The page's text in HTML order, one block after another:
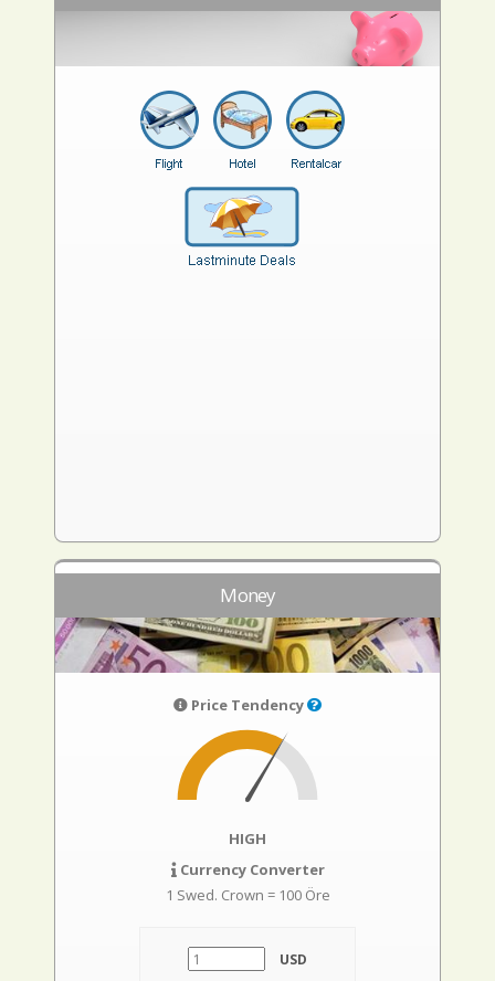
Money
Price Tendency
HIGH
Currency Converter
1 Swed. Crown = 100 Öre
USD